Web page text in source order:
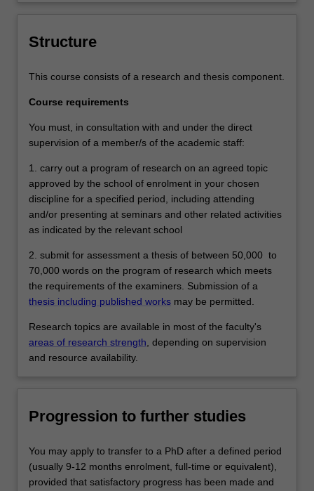
completed a course of postgraduate
supervision, and has submitted a thesis
contribution to knowledge and which
demonstrates the student's capacity to
carry out independent research.
Structure
This course consists of a research and thesis component.
Course requirements
You must, in consultation with and under the direct
supervision of a member/s of the academic staff:
1. carry out a program of research on an agreed topic
approved by the school of enrolment in your chosen
discipline for a specified period, including attending
and/or presenting at seminars and other related activities
as indicated by the relevant school
2. submit for assessment a thesis of between 50,000 to
70,000 words on the program of research which meets
the requirements of the examiners. Submission of a
thesis including published works may be permitted.
Research topics are available in most of the faculty's
areas of research strength , depending on supervision
and resource availability.
Progression to further studies
You may apply to transfer to a PhD after a defined period
(usually 9-12 months enrolment, full-time or equivalent),
provided that satisfactory progress has been made and